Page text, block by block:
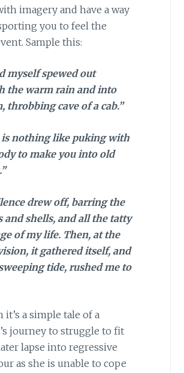
imagery and have a way
you to feel the
Sample this:
myself spewed out
the warm rain and into
throbbing cave of a cab.”
is nothing like puking with
to make you into old
drew off, barring the
and shells, and all the tatty
of my life. Then, at the
it gathered itself, and
tide, rushed me to
it’s a simple tale of a
journey to struggle to fit
lapse into regressive
as she is unable to cope